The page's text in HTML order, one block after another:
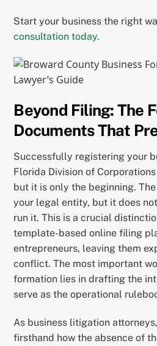
Start your business the right
consultation today.
Beyond Filing: The
Documents That
Successfully registering your
Florida Division of
but it is only the beginning.
your legal entity, but it does
run it. This is a crucial
template-based online filing
entrepreneurs, leaving them
conflict. The most important
formation lies in drafting the
serve as the operational
As business litigation
firsthand how the absence of